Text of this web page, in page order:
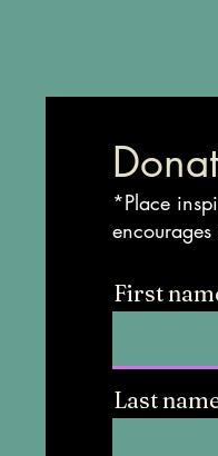
*Place
First
Last